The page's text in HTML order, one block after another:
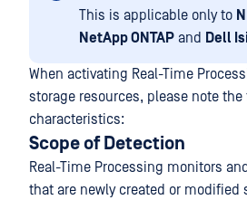
This is applicable only to
NetApp ONTAP and Dell
When activating Real-Time
storage resources, please note
characteristics:
Scope of Detection
Real-Time Processing monitors
that are newly created or modified